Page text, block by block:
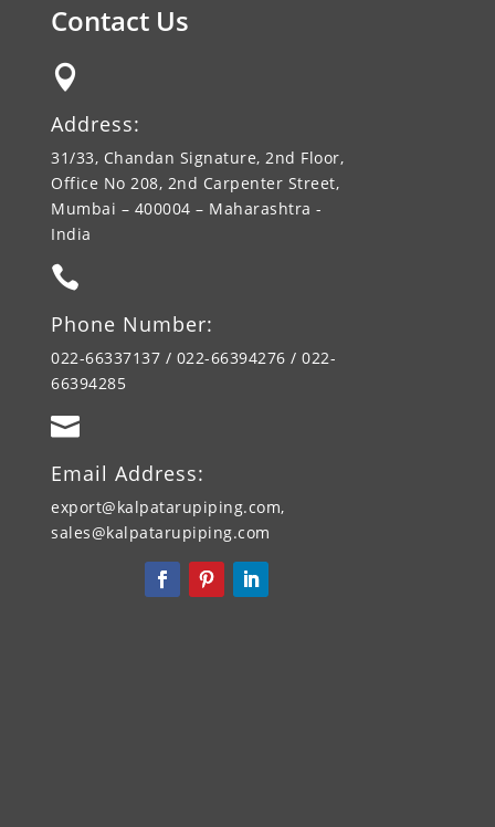
Contact Us

Address:
31/33, Chandan Signature, 2nd Floor,
Office No 208, 2nd Carpenter Street,
Mumbai – 400004 – Maharashtra -
India

Phone Number:
022-66337137 / 022-66394276 / 022-
66394285

Email Address:
export@kalpatarupiping.com,
sales@kalpatarupiping.com